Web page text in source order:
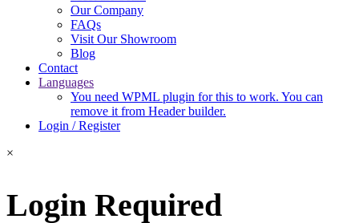
Our Company
FAQs
Visit Our Showroom
Blog
Contact
Languages
You need WPML plugin for this to work. You can
remove it from Header builder.
Login / Register
×
Login Required